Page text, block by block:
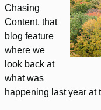
Chasing
Content, that
blog feature
where we
look back at
what was
happening last year at